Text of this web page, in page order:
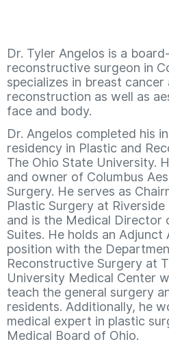
Dr. Tyler Angelos is a
reconstructive surgeon in
specializes in breast cancer
reconstruction as well as
face and body.
Dr. Angelos completed his
residency in Plastic and
The Ohio State University.
and owner of Columbus
Surgery. He serves as
Plastic Surgery at
and is the Medical Director
Suites. He holds an
position with the
Reconstructive Surgery at
University Medical Center
teach the general surgery
residents. Additionally, he
medical expert in plastic
Medical Board of Ohio.